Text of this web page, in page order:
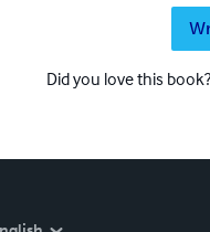
Did you love this